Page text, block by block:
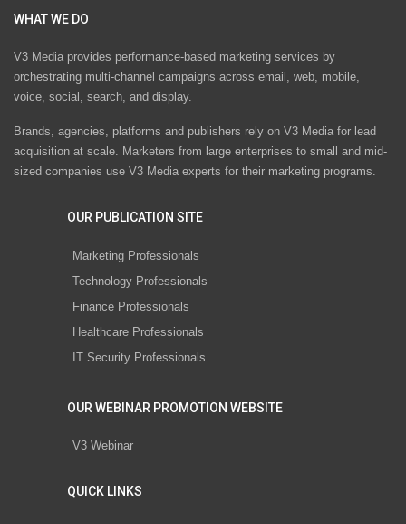
WHAT WE DO
V3 Media provides performance-based marketing services by
orchestrating multi-channel campaigns across email, web, mobile,
voice, social, search, and display.
Brands, agencies, platforms and publishers rely on V3 Media for lead
acquisition at scale. Marketers from large enterprises to small and mid-
sized companies use V3 Media experts for their marketing programs.
OUR PUBLICATION SITE
Marketing Professionals
Technology Professionals
Finance Professionals
Healthcare Professionals
IT Security Professionals
OUR WEBINAR PROMOTION WEBSITE
V3 Webinar
QUICK LINKS